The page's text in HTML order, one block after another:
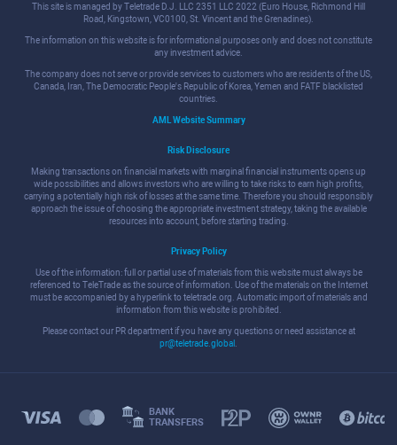
This site is managed by Teletrade D.J. LLC 2351 LLC 2022 (Euro House, Richmond Hill
Road, Kingstown, VC0100, St. Vincent and the Grenadines).
The information on this website is for informational purposes only and does not constitute
any investment advice.
The company does not serve or provide services to customers who are residents of the US,
Canada, Iran, The Democratic People's Republic of Korea, Yemen and FATF blacklisted
countries.
AML Website Summary
Risk Disclosure
Making transactions on financial markets with marginal financial instruments opens up
wide possibilities and allows investors who are willing to take risks to earn high profits,
carrying a potentially high risk of losses at the same time. Therefore you should responsibly
approach the issue of choosing the appropriate investment strategy, taking the available
resources into account, before starting trading.
Privacy Policy
Use of the information: full or partial use of materials from this website must always be
referenced to TeleTrade as the source of information. Use of the materials on the Internet
must be accompanied by a hyperlink to teletrade.org. Automatic import of materials and
information from this website is prohibited.
Please contact our PR department if you have any questions or need assistance at
pr@teletrade.global
BANK
TRANSFERS